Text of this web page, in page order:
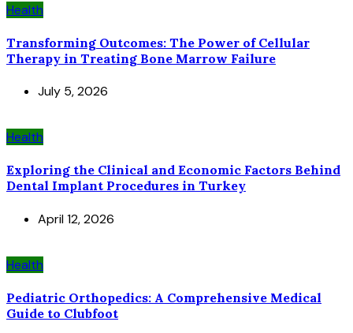
Health
Transforming Outcomes: The Power of Cellular
Therapy in Treating Bone Marrow Failure
July 5, 2026
Health
Exploring the Clinical and Economic Factors Behind
Dental Implant Procedures in Turkey
April 12, 2026
Health
Pediatric Orthopedics: A Comprehensive Medical
Guide to Clubfoot